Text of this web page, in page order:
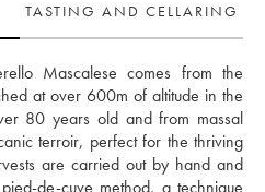
TASTING AND CELLARING
Mascalese comes from the
at over 600m of altitude in the
80 years old and from massal
terroir, perfect for the thriving
are carried out by hand and
de-cuve method, a technique